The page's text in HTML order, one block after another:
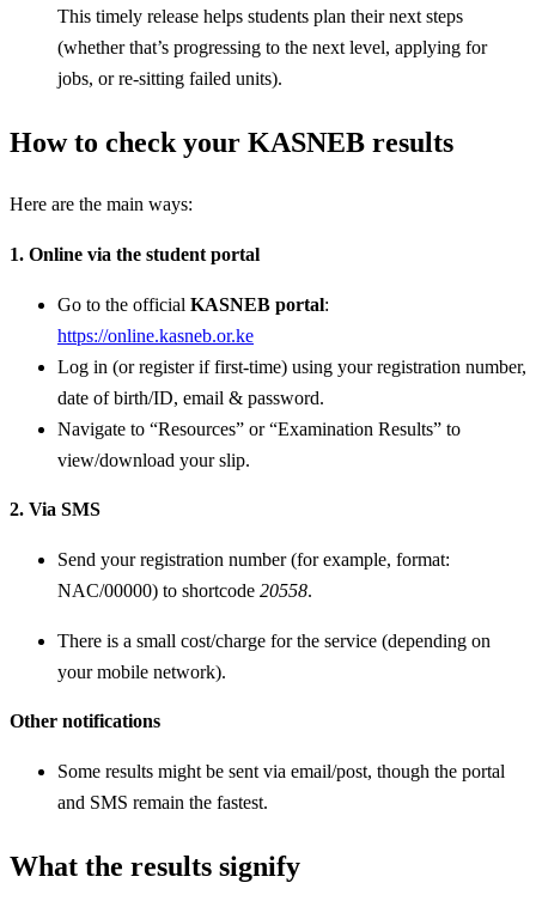
This timely release helps students plan their next steps
(whether that’s progressing to the next level, applying for
jobs, or re-sitting failed units).
How to check your KASNEB results
Here are the main ways:
1. Online via the student portal
Go to the official KASNEB portal:
https://online.kasneb.or.ke
Log in (or register if first-time) using your registration number,
date of birth/ID, email & password.
Navigate to “Resources” or “Examination Results” to
view/download your slip.
2. Via SMS
Send your registration number (for example, format:
NAC/00000) to shortcode 20558.
There is a small cost/charge for the service (depending on
your mobile network).
Other notifications
Some results might be sent via email/post, though the portal
and SMS remain the fastest.
What the results signify